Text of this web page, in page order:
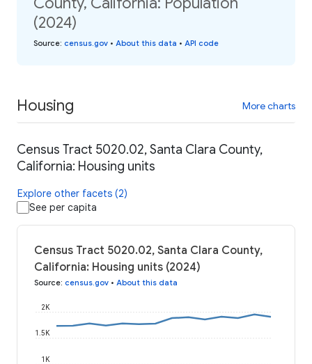
(2024)
Source: census.gov • About this data • API code
Housing More charts
Census Tract 5020.02, Santa Clara County,
California: Housing units
Explore other facets (2)
See per capita
Census Tract 5020.02, Santa Clara County,
California: Housing units (2024)
Source: census.gov • About this data
1K
1.5K
2K